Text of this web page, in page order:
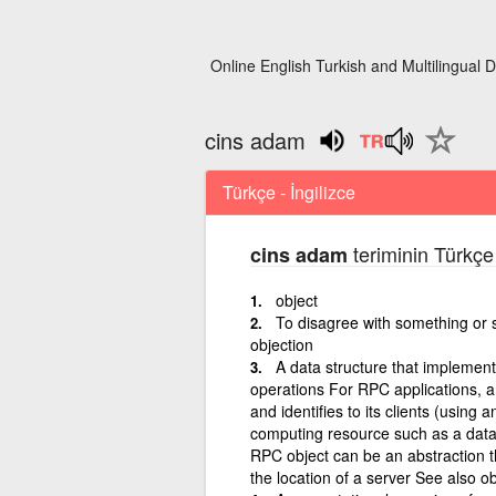
Online English Turkish and Multilingual
cins adam
Türkçe - İngilizce
cins adam teriminin
object
To disagree with something or
objection
A data structure that
operations For RPC applications,
and identifies to its clients (using
computing resource such as a
RPC object can be an abstraction
the location of a server See also